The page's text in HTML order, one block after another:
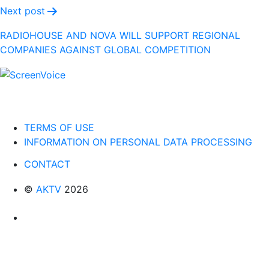
Next post
RADIOHOUSE AND NOVA WILL SUPPORT REGIONAL
COMPANIES AGAINST GLOBAL COMPETITION
TERMS OF USE
INFORMATION ON PERSONAL DATA PROCESSING
CONTACT
© AKTV 2026